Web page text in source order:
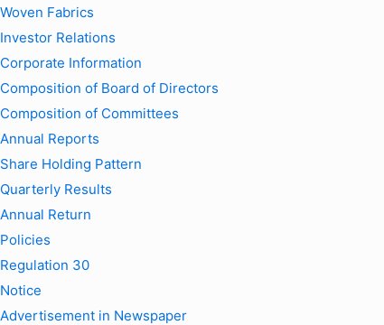
Woven Fabrics
Investor Relations
Corporate Information
Composition of Board of Directors
Composition of Committees
Annual Reports
Share Holding Pattern
Quarterly Results
Annual Return
Policies
Regulation 30
Notice
Advertisement in Newspaper